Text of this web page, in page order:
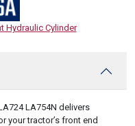
Hydraulic Cylinder
LA754N delivers
your tractor’s front end